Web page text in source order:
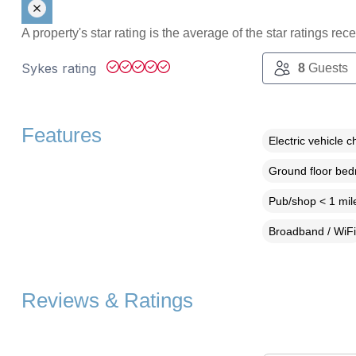
A property's star rating is the average of the star ratings
Sykes rating 8Guests
Features Electric vehicle
Ground floor
Pub/shop < 1
Broadband / WiFi
Reviews & Ratings